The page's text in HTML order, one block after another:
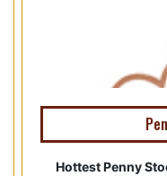
Hottest Penny